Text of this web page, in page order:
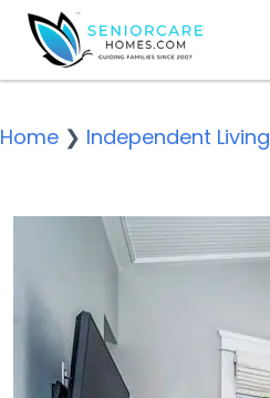
Home ❯ Independent Living